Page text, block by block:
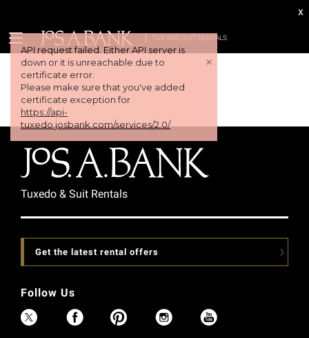
TUX AND SUIT RENTALS
x
Tuxedo & Suit Rentals
Get the latest rental offers
Follow Us